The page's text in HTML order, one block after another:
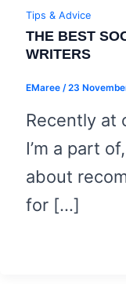
Tips & Advice
THE BEST
WRITERS
EMaree /23
Recently at
I’m a part
about
for […]